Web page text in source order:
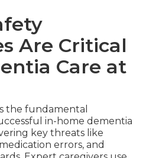
Are Critical
Care at
the fundamental
in-home dementia
key threats like
errors, and